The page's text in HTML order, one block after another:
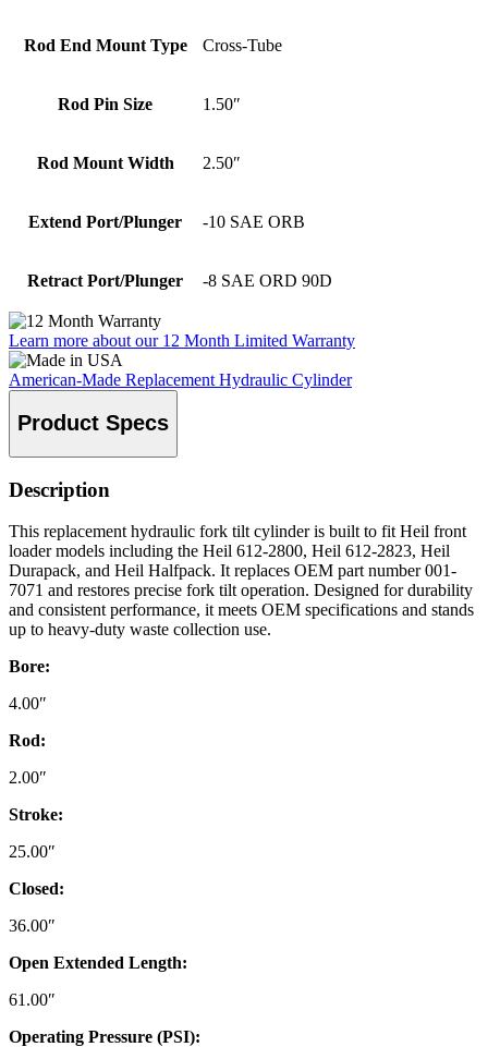
Rod End Mount Type Cross-Tube
Rod Pin Size 1.50″
Rod Mount Width 2.50″
Extend Port/Plunger -10 SAE ORB
Retract Port/Plunger -8 SAE ORD 90D
Learn more about our 12 Month Limited Warranty
American-Made Replacement Hydraulic Cylinder
Product Specs
Description
This replacement hydraulic fork tilt cylinder is built to fit Heil front
loader models including the Heil 612-2800, Heil 612-2823, Heil
Durapack, and Heil Halfpack. It replaces OEM part number 001-
7071 and restores precise fork tilt operation. Designed for durability
and consistent performance, it meets OEM specifications and stands
up to heavy-duty waste collection use.
Bore:
4.00″
Rod:
2.00″
Stroke:
25.00″
Closed:
36.00″
Open Extended Length:
61.00″
Operating Pressure (PSI):